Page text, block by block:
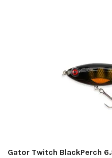
Gator Twitch BlackPerch